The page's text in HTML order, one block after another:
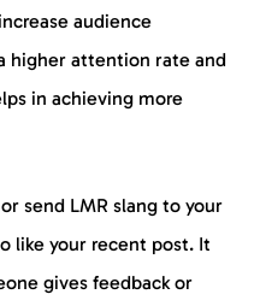
audience
higher attention rate and
in achieving more
send LMR slang to your
like your recent post. It
gives feedback or